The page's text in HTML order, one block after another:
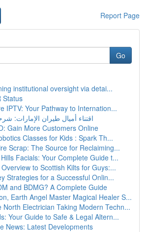
Report Page
Go
institutional oversight via detai...
Status
IPTV: Your Pathway to Internation...
اقتناء أميال طيران الإمارات:
Gain More Customers Online
Classes for Kids : Spark Th...
Scrap: The Source for Reclaiming...
Facials: Your Complete Guide t...
to Scottish Kilts for Guys:...
Strategies for a Successful Onlin...
and BDMG? A Complete Guide
Earth Angel Master Magical Healer S...
North Electrician Taking Modern Techn...
Your Guide to Safe & Legal Altern...
News: Latest Developments